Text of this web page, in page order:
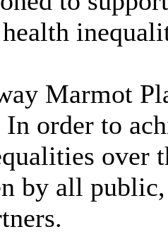
Marmot
In order to
over
by all